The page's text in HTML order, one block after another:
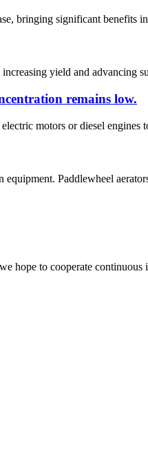
bringing significant benefits
yield and advancing
remains low.
motors or diesel
Paddlewheel
hope to cooperate continuous